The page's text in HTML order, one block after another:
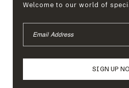
Welcome to our world of